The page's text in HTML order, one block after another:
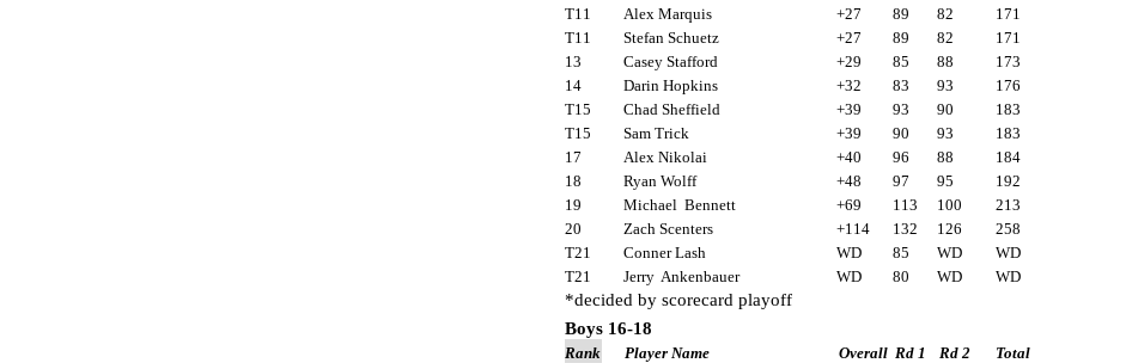
T11
Alex Marquis +27 89 82
171
T11
Stefan Schuetz +27 89 82
171
13
Casey Stafford +29 85 88
173
14
Darin Hopkins +32 83 93
176
T15
Chad Sheffield +39 93 90
183
T15
Sam Trick +39 90 93
183
17
Alex Nikolai +40 96 88
184
18
Ryan Wolff +48 97 95
192
19
Michael Bennett +69 113 100
213
20
Zach Scenters +114 132 126
258
T21
Conner Lash WD 85 WD
WD
T21
Jerry Ankenbauer WD 80 WD WD
*decided by scorecard playoff
Boys 16-18
Rank Player Name Overall Rd 1 Rd 2
Total